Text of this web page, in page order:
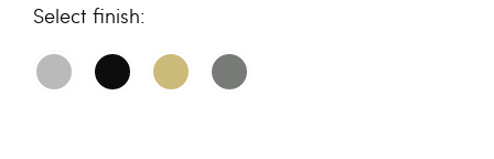
finish